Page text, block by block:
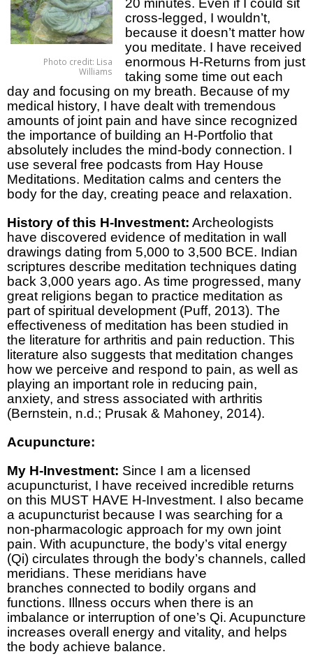
Photo credit: Lisa
Williams
20 minutes. Even if I could sit
cross-legged, I wouldn’t,
because it doesn’t matter how
you meditate. I have received
enormous H-Returns from just
taking some time out each
day and focusing on my breath. Because of my
medical history, I have dealt with tremendous
amounts of joint pain and have since recognized
the importance of building an H-Portfolio that
absolutely includes the mind-body connection. I
use several free podcasts from Hay House
Meditations. Meditation calms and centers the
body for the day, creating peace and relaxation.
History of this H-Investment: Archeologists
have discovered evidence of meditation in wall
drawings dating from 5,000 to 3,500 BCE. Indian
scriptures describe meditation techniques dating
back 3,000 years ago. As time progressed, many
great religions began to practice meditation as
part of spiritual development (Puff, 2013). The
effectiveness of meditation has been studied in
the literature for arthritis and pain reduction. This
literature also suggests that meditation changes
how we perceive and respond to pain, as well as
playing an important role in reducing pain,
anxiety, and stress associated with arthritis
(Bernstein, n.d.; Prusak & Mahoney, 2014).
Acupuncture:
My H-Investment: Since I am a licensed
acupuncturist, I have received incredible returns
on this MUST HAVE H-Investment. I also became
a acupuncturist because I was searching for a
non-pharmacologic approach for my own joint
pain. With acupuncture, the body’s vital energy
(Qi) circulates through the body’s channels, called
meridians. These meridians have
branches connected to bodily organs and
functions. Illness occurs when there is an
imbalance or interruption of one’s Qi. Acupuncture
increases overall energy and vitality, and helps
the body achieve balance.